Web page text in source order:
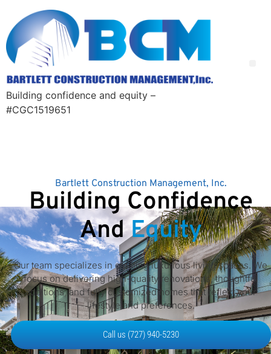
Building confidence and equity –
#CGC1519651
Bartlett Construction Management, Inc.
Building Confidence
AndEquity
Our team specializes in creating luxurious living spaces. We
focus on delivering high-quality renovations, thoughtful
additions, and fully customized homes that reflect your
lifestyle and preferences.
Call us (727) 940-5230